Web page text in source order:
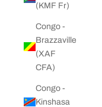
(KMF Fr)
Congo -
Brazzaville
(XAF
CFA)
Congo -
Kinshasa